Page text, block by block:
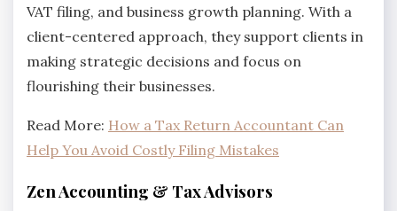
VAT filing, and business growth planning. With a
client-centered approach, they support clients in
making strategic decisions and focus on
flourishing their businesses.
Read More: How a Tax Return Accountant Can
Help You Avoid Costly Filing Mistakes
Zen Accounting & Tax Advisors